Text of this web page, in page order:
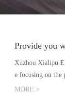
Provide you
Xuzhou Xialipu
e focusing on the
y. The company
MORE >